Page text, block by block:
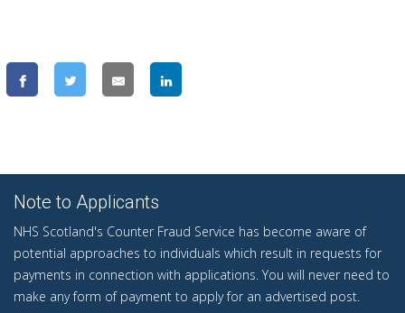
Note to Applicants
NHS Scotland's Counter Fraud Service has become aware of
potential approaches to individuals which result in requests for
payments in connection with applications. You will never need to
make any form of payment to apply for an advertised post.